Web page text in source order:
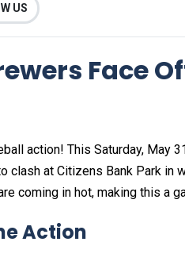
US
Face
action! This Saturday, May
clash at Citizens Bank Park in
coming in hot, making this a
Action